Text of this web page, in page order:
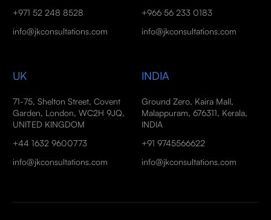
+971 52 248 8528
info@jkconsultations.com
+966 56 233 0183
info@jkconsultations.com
UK
71-75, Shelton Street, Covent
Garden, London, WC2H 9JQ,
UNITED KINGDOM
+44 1632 9600773
info@jkconsultations.com
INDIA
Ground Zero, Kaira Mall,
Malappuram, 676311, Kerala,
INDIA
+91 9745566622
info@jkconsultations.com